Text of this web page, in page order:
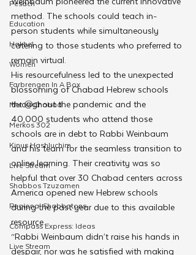
Pesach
Education
Hakhel
Women
Farbrengen In A Box
Met @Chabad
Merkos 302
Kinus Hashluchim
Live Stream
Shabbos Tzuzamen
Regional Shabbatons
Compass Express: Ideas
Live Stream
method. The schools could teach in-
person students while simultaneously
catering to those students who preferred to
remain virtual.
His resourcefulness led to the unexpected
blossoming of Chabad Hebrew schools
throughout the pandemic and the
40,000 students who attend those
schools are in debt to Rabbi Weinbaum
and his team for the seamless transition to
online learning. Their creativity was so
helpful that over 30 Chabad centers across
America opened new Hebrew schools
during the past year due to this available
resource.
“Rabbi Weinbaum didn’t raise his hands in
despair, nor was he satisfied with making